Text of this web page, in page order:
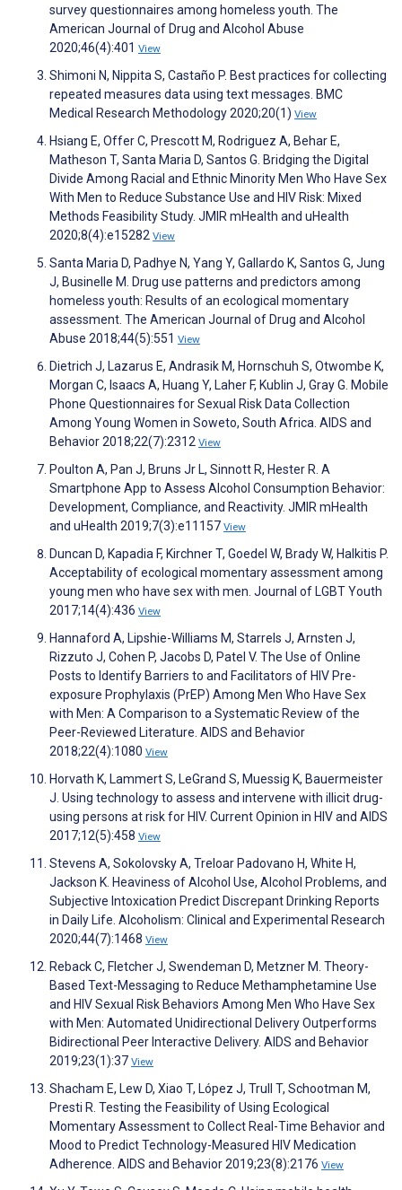
survey questionnaires among homeless youth. The
American Journal of Drug and Alcohol Abuse
2020;46(4):401 View
Shimoni N, Nippita S, Castaño P. Best practices for collecting
repeated measures data using text messages. BMC
Medical Research Methodology 2020;20(1) View
Hsiang E, Offer C, Prescott M, Rodriguez A, Behar E,
Matheson T, Santa Maria D, Santos G. Bridging the Digital
Divide Among Racial and Ethnic Minority Men Who Have Sex
With Men to Reduce Substance Use and HIV Risk: Mixed
Methods Feasibility Study. JMIR mHealth and uHealth
2020;8(4):e15282 View
Santa Maria D, Padhye N, Yang Y, Gallardo K, Santos G, Jung
J, Businelle M. Drug use patterns and predictors among
homeless youth: Results of an ecological momentary
assessment. The American Journal of Drug and Alcohol
Abuse 2018;44(5):551 View
Dietrich J, Lazarus E, Andrasik M, Hornschuh S, Otwombe K,
Morgan C, Isaacs A, Huang Y, Laher F, Kublin J, Gray G. Mobile
Phone Questionnaires for Sexual Risk Data Collection
Among Young Women in Soweto, South Africa. AIDS and
Behavior 2018;22(7):2312 View
Poulton A, Pan J, Bruns Jr L, Sinnott R, Hester R. A
Smartphone App to Assess Alcohol Consumption Behavior:
Development, Compliance, and Reactivity. JMIR mHealth
and uHealth 2019;7(3):e11157 View
Duncan D, Kapadia F, Kirchner T, Goedel W, Brady W, Halkitis P.
Acceptability of ecological momentary assessment among
young men who have sex with men. Journal of LGBT Youth
2017;14(4):436 View
Hannaford A, Lipshie-Williams M, Starrels J, Arnsten J,
Rizzuto J, Cohen P, Jacobs D, Patel V. The Use of Online
Posts to Identify Barriers to and Facilitators of HIV Pre-
exposure Prophylaxis (PrEP) Among Men Who Have Sex
with Men: A Comparison to a Systematic Review of the
Peer-Reviewed Literature. AIDS and Behavior
2018;22(4):1080 View
Horvath K, Lammert S, LeGrand S, Muessig K, Bauermeister
J. Using technology to assess and intervene with illicit drug-
using persons at risk for HIV. Current Opinion in HIV and AIDS
2017;12(5):458 View
Stevens A, Sokolovsky A, Treloar Padovano H, White H,
Jackson K. Heaviness of Alcohol Use, Alcohol Problems, and
Subjective Intoxication Predict Discrepant Drinking Reports
in Daily Life. Alcoholism: Clinical and Experimental Research
2020;44(7):1468 View
Reback C, Fletcher J, Swendeman D, Metzner M. Theory-
Based Text-Messaging to Reduce Methamphetamine Use
and HIV Sexual Risk Behaviors Among Men Who Have Sex
with Men: Automated Unidirectional Delivery Outperforms
Bidirectional Peer Interactive Delivery. AIDS and Behavior
2019;23(1):37 View
Shacham E, Lew D, Xiao T, López J, Trull T, Schootman M,
Presti R. Testing the Feasibility of Using Ecological
Momentary Assessment to Collect Real-Time Behavior and
Mood to Predict Technology-Measured HIV Medication
Adherence. AIDS and Behavior 2019;23(8):2176 View